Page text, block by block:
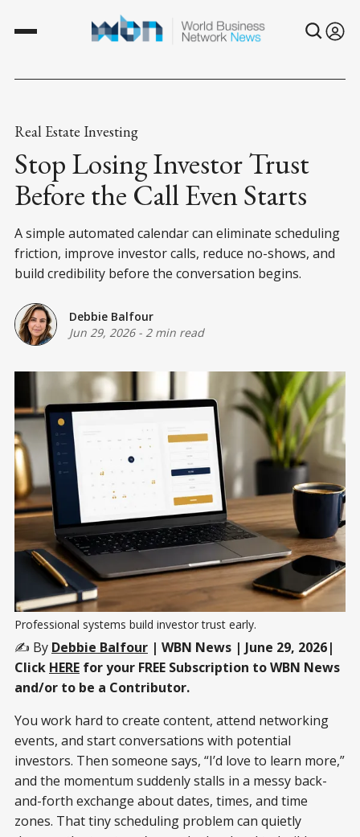
Real Estate Investing
Stop Losing Investor Trust
Before the Call Even Starts
A simple automated calendar can eliminate scheduling
friction, improve investor calls, reduce no-shows, and
build credibility before the conversation begins.
Debbie Balfour
Jun 29, 2026- 2 min read
Professional systems build investor trust early.
✍️ By Debbie Balfour | WBN News | June 29, 2026|
Click HERE for your FREE Subscription to WBN News
and/or to be a Contributor.
You work hard to create content, attend networking
events, and start conversations with potential
investors. Then someone says, “I’d love to learn more,”
and the momentum suddenly stalls in a messy back-
and-forth exchange about dates, times, and time
zones. That tiny scheduling problem can quietly